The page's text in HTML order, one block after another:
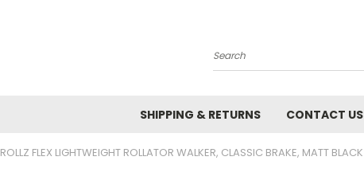
Search
SHIPPING & RETURNS CONTACT US
ROLLZ FLEX LIGHTWEIGHT ROLLATOR WALKER, CLASSIC BRAKE, MATT BLACK